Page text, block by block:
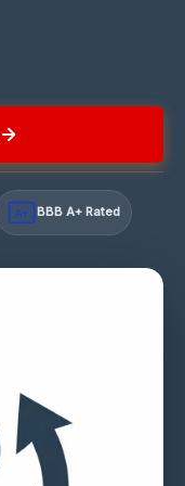
A+ BBB A+ Rated